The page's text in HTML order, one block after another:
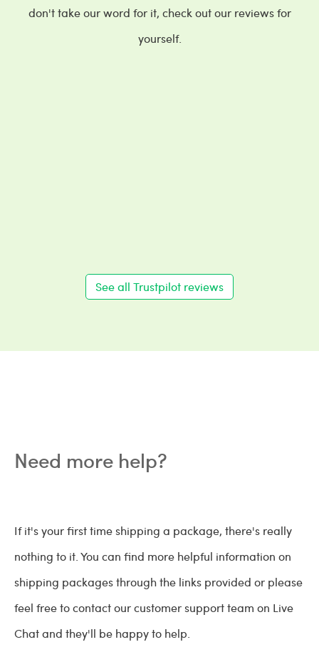
don't take our word for it, check out our reviews for
yourself.
See all Trustpilot reviews
Need more help?
If it's your first time shipping a package, there's really
nothing to it. You can find more helpful information on
shipping packages through the links provided or please
feel free to contact our customer support team on Live
Chat and they'll be happy to help.